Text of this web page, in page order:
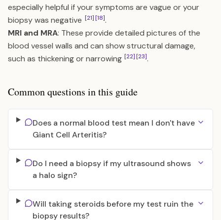
especially helpful if your symptoms are vague or your
biopsy was negative [21][18].
MRI and MRA: These provide detailed pictures of the
blood vessel walls and can show structural damage,
such as thickening or narrowing [22][23].
Common questions in this guide
Does a normal blood test mean I don't have
Giant Cell Arteritis?
Do I need a biopsy if my ultrasound shows
a halo sign?
Will taking steroids before my test ruin the
biopsy results?